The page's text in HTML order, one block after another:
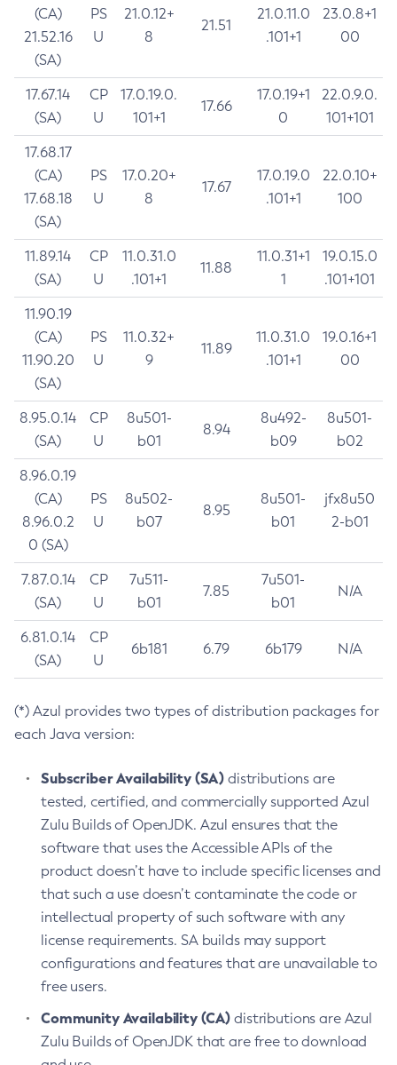
(CA)
21.52.16
(SA)
PS
U
21.0.12+
8
21.51
21.0.11.0
.101+1
23.0.8+1
00
17.67.14
(SA)
CP
U
17.0.19.0.
101+1
17.66
17.0.19+1
0
22.0.9.0.
101+101
17.68.17
(CA)
17.68.18
(SA)
PS
U
17.0.20+
8
17.67
17.0.19.0
.101+1
22.0.10+
100
11.89.14
(SA)
CP
U
11.0.31.0
.101+1
11.88
11.0.31+1
1
19.0.15.0
.101+101
11.90.19
(CA)
11.90.20
(SA)
PS
U
11.0.32+
9
11.89
11.0.31.0
.101+1
19.0.16+1
00
8.95.0.14
(SA)
CP
U
8u501-
b01
8.94
8u492-
b09
8u501-
b02
8.96.0.19
(CA)
8.96.0.2
0 (SA)
PS
U
8u502-
b07
8.95
8u501-
b01
jfx8u50
2-b01
7.87.0.14
(SA)
CP
U
7u511-
b01
7.85
7u501-
b01
N/A
6.81.0.14
(SA)
CP
U
6b181 6.79 6b179 N/A
(*) Azul provides two types of distribution packages for
each Java version:
Subscriber Availability (SA) distributions are
tested, certified, and commercially supported Azul
Zulu Builds of OpenJDK. Azul ensures that the
software that uses the Accessible APIs of the
product doesn’t have to include specific licenses and
that such a use doesn’t contaminate the code or
intellectual property of such software with any
license requirements. SA builds may support
configurations and features that are unavailable to
free users.
Community Availability (CA) distributions are Azul
Zulu Builds of OpenJDK that are free to download